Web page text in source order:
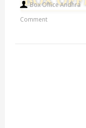
Box Office Andhra
Comment